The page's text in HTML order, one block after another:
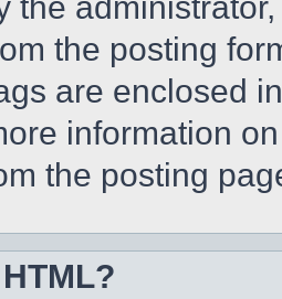
the posting
are enclosed
information
the posting